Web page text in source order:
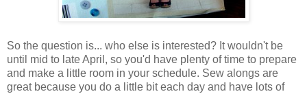
So the question is... who else is interested? It wouldn't be
until mid to late April, so you'd have plenty of time to prepare
and make a little room in your schedule. Sew alongs are
great because you do a little bit each day and have lots of